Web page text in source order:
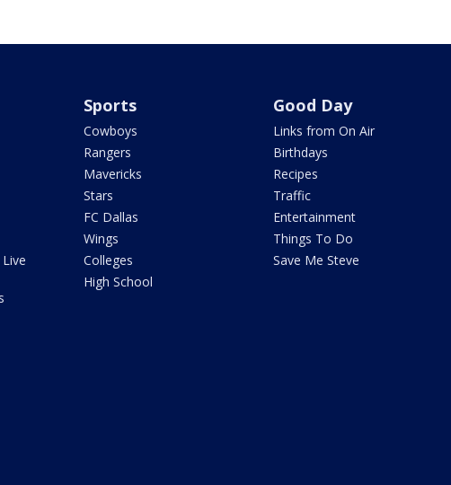
Sports
Cowboys
Rangers
Mavericks
Stars
FC Dallas
Wings
Colleges
High School
Good Day
Links from On Air
Birthdays
Recipes
Traffic
Entertainment
Things To Do
Save Me Steve